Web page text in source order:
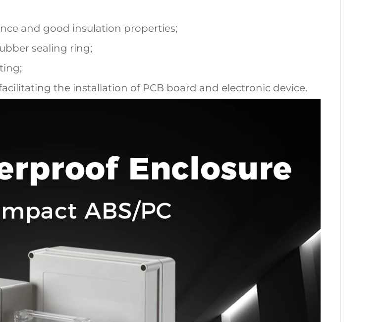
and good insulation properties;
sealing ring;
the installation of PCB board and electronic device.